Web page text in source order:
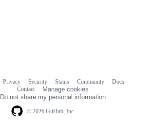
© 2026 GitHub, Inc.
Privacy Security Status Community
Docs
Contact
Manage cookies
Do not share my personal information